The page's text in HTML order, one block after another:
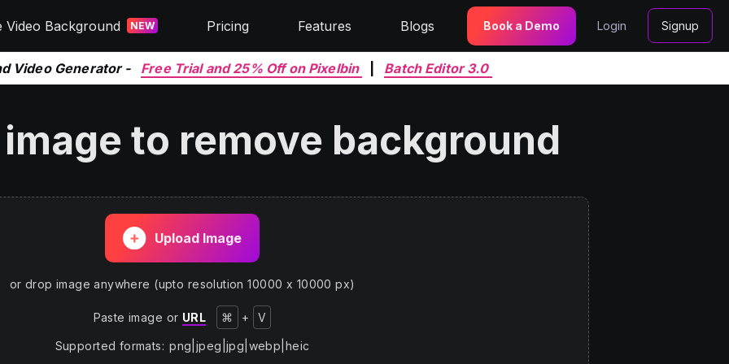
Video Background NEW Pricing Features Blogs Book a Demo Login Signup
Video Generator - Free Trial and 25% Off on Pixelbin Batch Editor 3.0
to remove background
Upload Image
or drop image anywhere (upto resolution 10000 x 10000 px)
Paste image or URL ⌘ + V
Supported formats: png jpeg jpg webp heic